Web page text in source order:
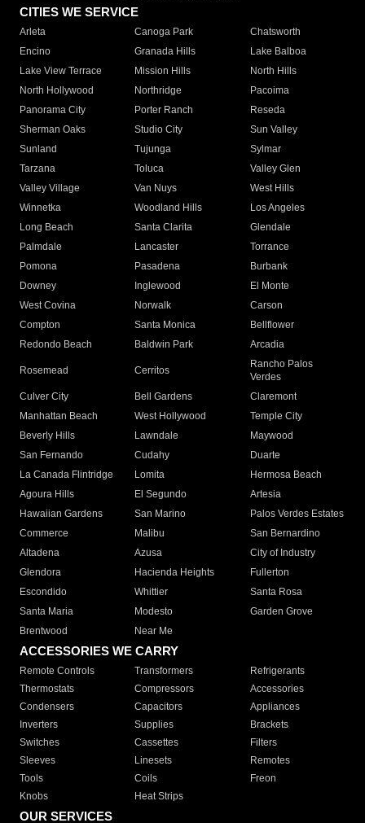
CITIES WE SERVICE
Arleta Canoga Park
Chatsworth
Encino
Granada Hills
Lake Balboa
Lake View Terrace
Mission Hills
North Hills
North Hollywood
Northridge
Pacoima
Panorama City
Porter Ranch
Reseda
Sherman Oaks
Studio City
Sun Valley
Sunland
Tujunga
Sylmar
Tarzana
Toluca
Valley Glen
Valley Village
Van Nuys
West Hills
Winnetka
Woodland Hills
Los Angeles
Long Beach
Santa Clarita
Glendale
Palmdale
Lancaster
Torrance
Pomona
Pasadena
Burbank
Downey
Inglewood
El Monte
West Covina
Norwalk
Carson
Compton
Santa Monica
Bellflower
Redondo Beach
Baldwin Park Arcadia
Rosemead Cerritos
Rancho Palos
Verdes
Culver City
Bell Gardens
Claremont
Manhattan Beach
West Hollywood
Temple City
Beverly Hills
Lawndale
Maywood
San Fernando
Cudahy
Duarte
La Canada Flintridge
Lomita
Hermosa Beach
Agoura Hills
El Segundo
Artesia
Hawaiian Gardens
San Marino
Palos Verdes Estates
Commerce
Malibu
San Bernardino
Altadena
Azusa
City of Industry
Glendora
Hacienda Heights
Fullerton
Escondido
Whittier
Santa Rosa
Santa Maria
Modesto
Garden Grove
Brentwood
Near Me
ACCESSORIES WE CARRY
Remote Controls Transformers
Refrigerants
Thermostats
Compressors
Accessories
Condensers
Capacitors
Appliances
Inverters
Supplies
Brackets
Switches
Cassettes
Filters
Sleeves
Linesets
Remotes
Tools
Coils
Freon
Knobs
Heat Strips
OUR SERVICES